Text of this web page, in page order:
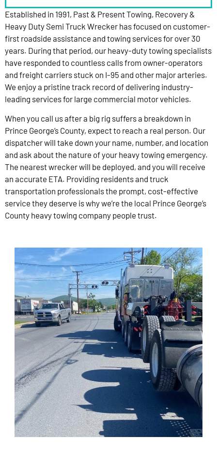
Established in 1991, Past & Present Towing, Recovery &
Heavy Duty Semi Truck Wrecker has focused on customer-
first roadside assistance and towing services for over 30
years. During that period, our heavy-duty towing specialists
have responded to countless calls from owner-operators
and freight carriers stuck on I-95 and other major arteries.
We enjoy a pristine track record of delivering industry-
leading services for large commercial motor vehicles.
When you call us after a big rig suffers a breakdown in
Prince George’s County, expect to reach a real person. Our
dispatcher will take down your name, number, and location
and ask about the nature of your heavy towing emergency.
The nearest wrecker will be deployed, and you will receive
an accurate ETA. Providing residents and truck
transportation professionals the prompt, cost-effective
service they deserve is why we’re the local Prince George’s
County heavy towing company people trust.